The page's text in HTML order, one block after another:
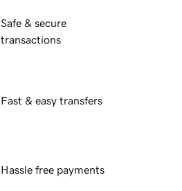
Safe & secure
transactions
Fast & easy transfers
Hassle free payments